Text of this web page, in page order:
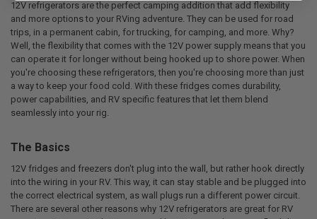
12V refrigerators are the perfect camping addition that add flexibility
and more options to your RVing adventure. They can be used for road
trips, in a permanent cabin, for trucking, for camping, and more. Why?
Well, the flexibility that comes with the 12V power supply means that you
can operate it for longer without being hooked up to shore power. When
you're choosing these refrigerators, then you're choosing more than just
a way to keep your food cold. With these fridges comes durability,
power capabilities, and RV specific features that let them blend
seamlessly into your rig.
The Basics
12V fridges and freezers don't plug into the wall, but rather hook directly
into the wiring in your RV. This way, it can stay stable and be plugged into
the correct electrical system, as wall plugs run a different power circuit.
There are several other reasons why 12V refrigerators are great for RV